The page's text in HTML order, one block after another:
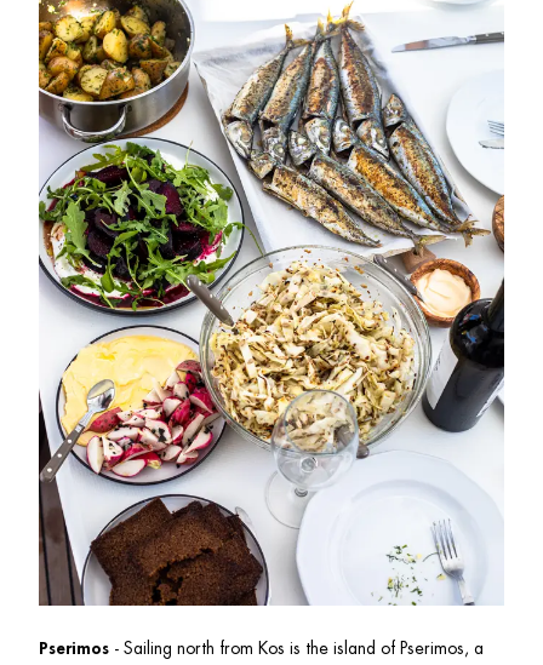
Pserimos - Sailing north from Kos is the island of Pserimos, a